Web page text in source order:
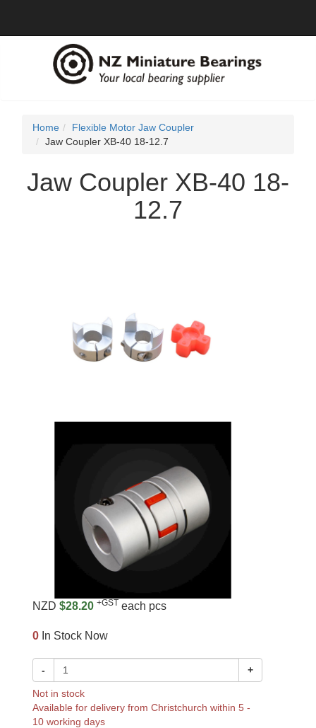
Home
Flexible Motor Jaw Coupler
Jaw Coupler XB-40 18-12.7
Jaw Coupler XB-40 18-
12.7
NZD $28.20 +GST each pcs
0 In Stock Now
- +
Not in stock
Available for delivery from Christchurch within 5 -
10 working days